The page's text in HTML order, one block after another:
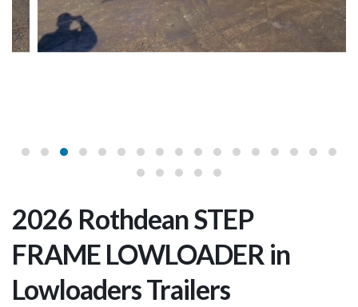
2026 Rothdean STEP
FRAME LOWLOADER in
Lowloaders Trailers